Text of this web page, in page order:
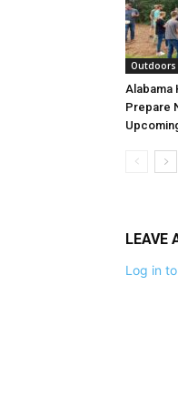
Outdoors
Alabama
Prepare
LEAVE
Log in